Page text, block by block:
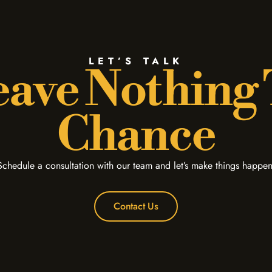
LET’S TALK
Nothing
Chance
a consultation with our team and let’s make things
Contact Us